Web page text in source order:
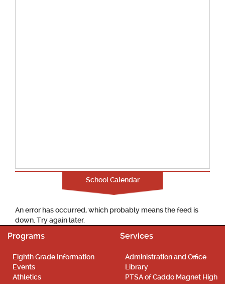
School Calendar
An error has occurred, which probably means the feed is
down. Try again later.
Programs
Eighth Grade Information
Events
Athletics
Services
Administration and Office
Library
PTSA of Caddo Magnet High